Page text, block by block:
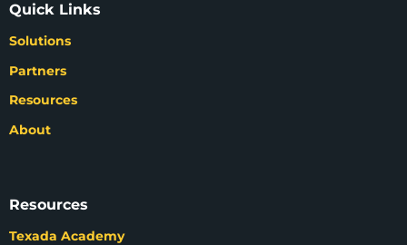
Quick Links
Solutions
Partners
Resources
About
Resources
Texada Academy